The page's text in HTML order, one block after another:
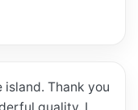
Thank you